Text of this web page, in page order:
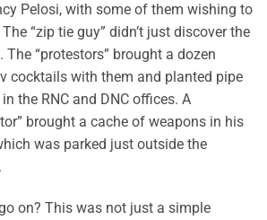
Pelosi, with some of them wishing to
The “zip tie guy” didn’t just discover the
The “protestors” brought a dozen
cocktails with them and planted pipe
the RNC and DNC offices. A
brought a cache of weapons in his
was parked just outside the
on? This was not just a simple